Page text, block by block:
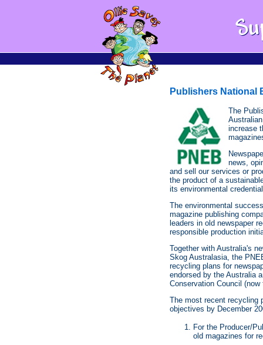
Publishers National
The
increase
news,
and sell our services or
the product of a
its environmental
The environmental
magazine publishing
leaders in old newspaper
responsible production
Together with Australia's
Skog Australasia, the
recycling plans for
endorsed by the Australia
Conservation Council
The most recent recycling
objectives by December
For the Producer/
old magazines for